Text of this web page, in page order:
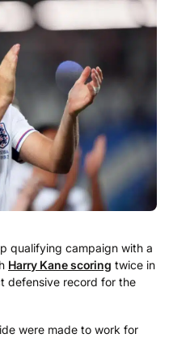
qualifying campaign with a
Harry Kane scoring twice in
defensive record for the
were made to work for